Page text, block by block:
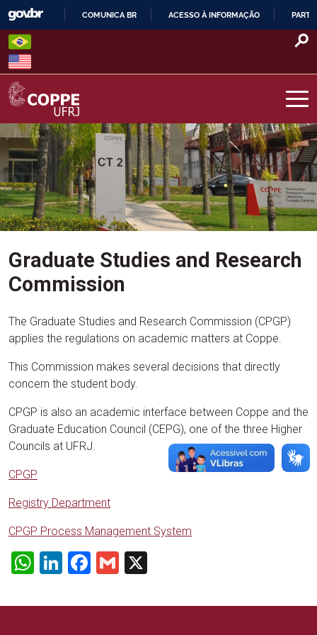
Skip
content
O
COMUNICA BR ACESSO À INFORMAÇÃO
COPPE – UFRJ
Graduate Studies and Research
Commission
The Graduate Studies and Research Commission (CPGP)
applies the regulations on academic matters at Coppe.
This Commission makes several decisions that directly
concern the student body.
CPGP is also an academic interface between Coppe and the
Graduate Education Council (CEPG), one of the three Higher
Councils at UFRJ.
CPGP
Registry Department
CPGP Process Management System
WhatsApp
LinkedIn
Facebook
Gmail